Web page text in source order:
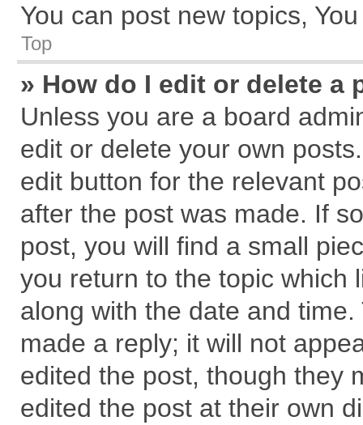
You can post new topics,
Top
» How do I edit or delete a
Unless you are a board
edit or delete your own
edit button for the relevant
after the post was made. If
post, you will find a small
you return to the topic which
along with the date and
made a reply; it will not
edited the post, though they
edited the post at their own